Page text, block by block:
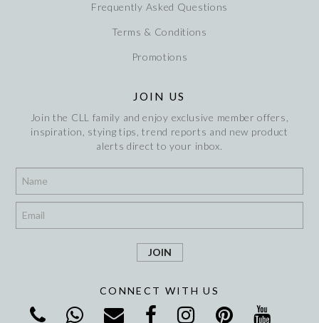
Frequently Asked Questions
Terms & Conditions
Promotions
JOIN US
Join the CLL family and enjoy exclusive member offers,
inspiration, stying tips, trend reports and new product
alerts direct to your inbox.
CONNECT WITH US